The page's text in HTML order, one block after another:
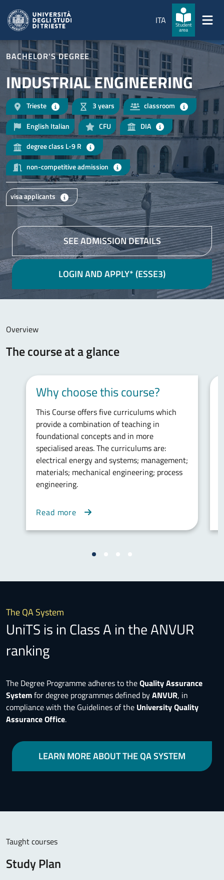
ITA
Student
area
BACHELOR'S DEGREE
INDUSTRIAL ENGINEERING
Trieste 3 years
classroom
English Italian
CFU
DIA
degree class L-9 R
non-competitive admission
visa applicants
SEE ADMISSION DETAILS
LOGIN AND APPLY* (ESSE3)
Overview
The course at a glance
Why choose this course?
This Course offers five curriculums which
provide a combination of teaching in
foundational concepts and in more
specialised areas. The curriculums are:
electrical energy and systems; management;
materials; mechanical engineering; process
engineering.
Read more
The QA System
UniTS is in Class A in the ANVUR
ranking
The Degree Programme adheres to theQuality Assurance
Systemfor degree programmes defined byANVUR, in
compliance with the Guidelines of the University Quality
Assurance Office.
LEARN MORE ABOUT THE QA SYSTEM
Taught courses
Study Plan